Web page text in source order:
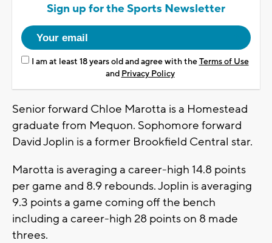
Sign up for the Sports Newsletter
I am at least 18 years old and agree with theTerms of Use
and Privacy Policy
Senior forward Chloe Marotta is a Homestead
graduate from Mequon. Sophomore forward
David Joplin is a former Brookfield Central star.
Marotta is averaging a career-high 14.8 points
per game and 8.9 rebounds. Joplin is averaging
9.3 points a game coming off the bench
including a career-high 28 points on 8 made
threes.